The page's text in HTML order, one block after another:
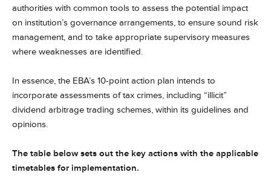
authorities with common tools to assess the potential impact
on institution’s governance arrangements, to ensure sound risk
management, and to take appropriate supervisory measures
where weaknesses are identified.
In essence, the EBA’s 10-point action plan intends to
incorporate assessments of tax crimes, including “illicit”
dividend arbitrage trading schemes, within its guidelines and
opinions.
The table below sets out the key actions with the applicable
timetables for implementation.